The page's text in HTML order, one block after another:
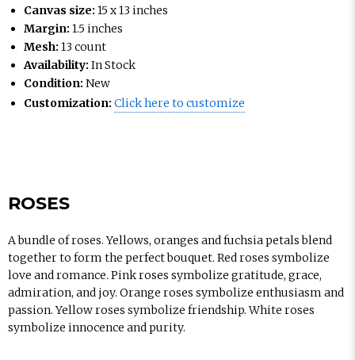
Canvas size: 15 x 13 inches
Margin: 1.5 inches
Mesh: 13 count
Availability: In Stock
Condition: New
Customization: Click here to customize
ROSES
A bundle of roses. Yellows, oranges and fuchsia petals blend
together to form the perfect bouquet. Red roses symbolize
love and romance. Pink roses symbolize gratitude, grace,
admiration, and joy. Orange roses symbolize enthusiasm and
passion. Yellow roses symbolize friendship. White roses
symbolize innocence and purity.